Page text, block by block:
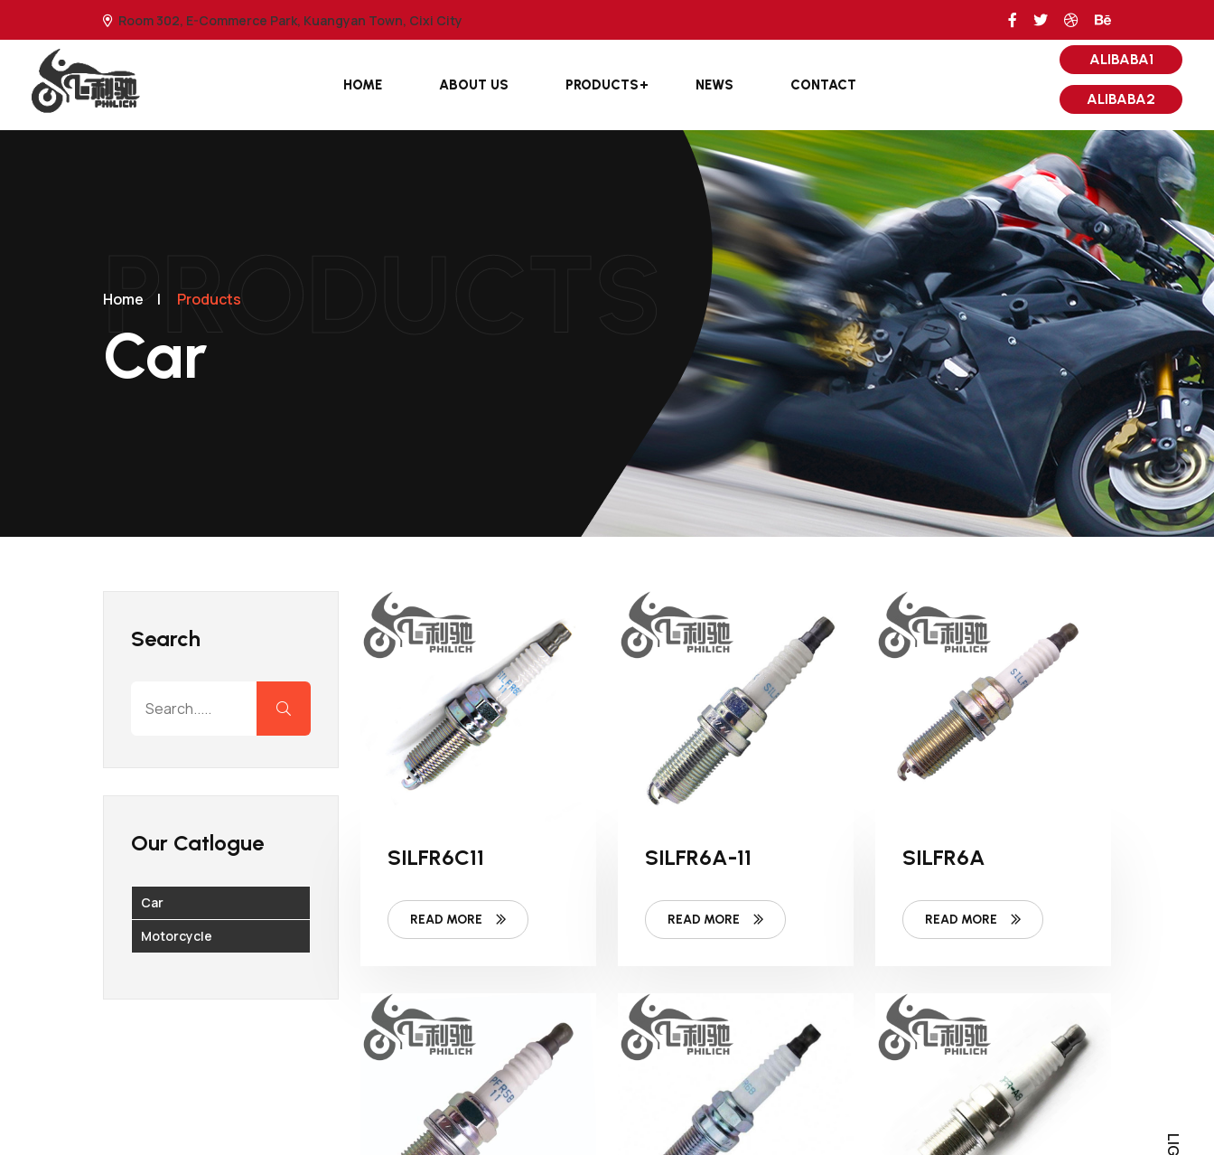
Room 302, E-Commerce Park, Kuangyan Town, Cixi City
HOME ABOUT US PRODUCTS NEWS CONTACT
ALIBABA1
ALIBABA2
PRODUCTS
Home | Products
Car
Search
Our Catlogue
Car
Motorcycle
SILFR6C11
READ MORE
SILFR6A-11
READ MORE
SILFR6A
READ MORE